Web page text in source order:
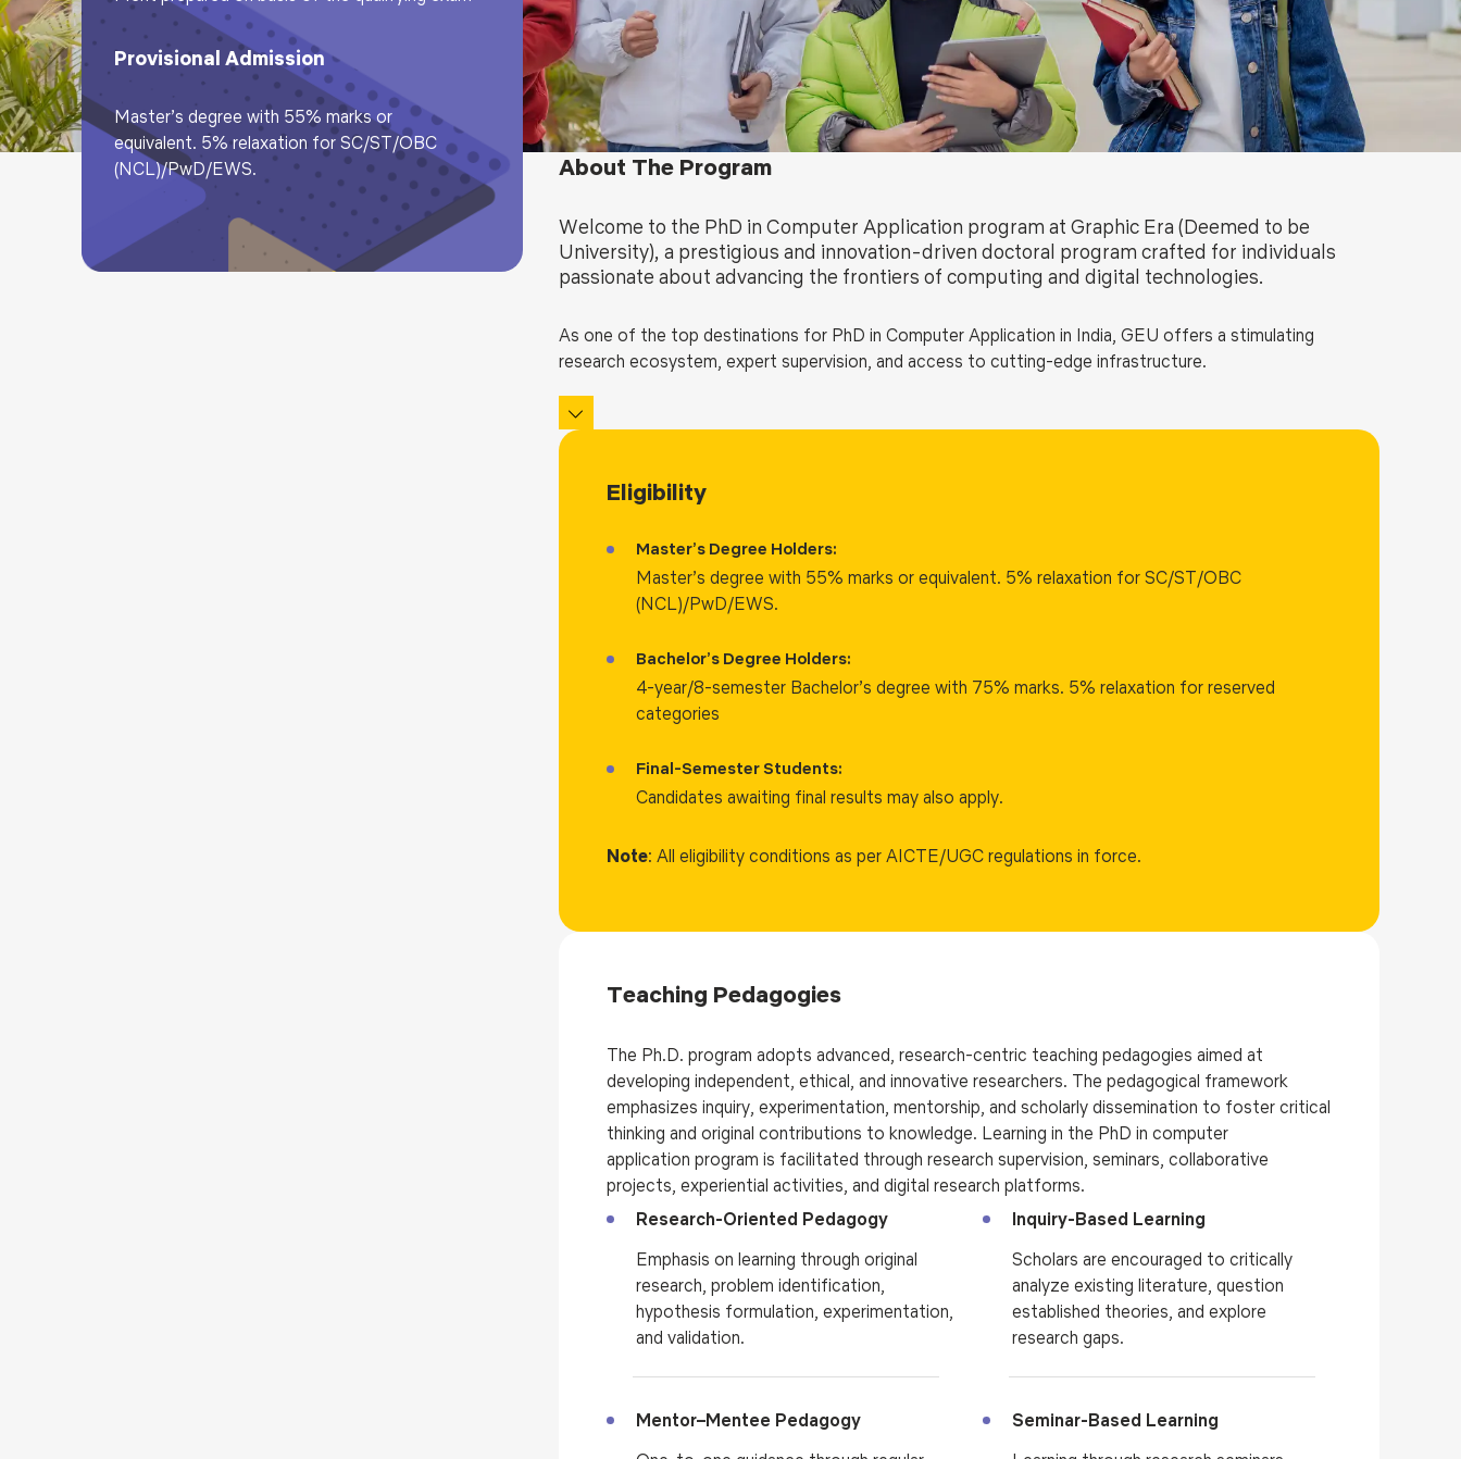
Blog TestimonialsCareers Contact UsFee Pay Online
Provisional Admission
Master’s degree with 55% marks or
equivalent. 5% relaxation for SC/ST/OBC
(NCL)/PwD/EWS.
About The Program
Welcome to the PhD in Computer Application program at Graphic Era (Deemed to be
University), a prestigious and innovation-driven doctoral program crafted for individuals
passionate about advancing the frontiers of computing and digital technologies.
As one of the top destinations for PhD in Computer Application in India, GEU offers a stimulating
research ecosystem, expert supervision, and access to cutting-edge infrastructure.
Whether your interest lies in artificial intelligence, cybersecurity, data science, cloud computing, software
engineering, or emerging technologies like quantum computing and IoT, this program is designed to offer
a rigorous and immersive academic experience.
Our goal is to prepare thought leaders and researchers who will shape the future of technology through
Eligibility
Master’s Degree Holders:
Master’s degree with 55% marks or equivalent. 5% relaxation for SC/ST/OBC
(NCL)/PwD/EWS.
Bachelor’s Degree Holders:
4-year/8-semester Bachelor’s degree with 75% marks. 5% relaxation for reserved
categories
Final-Semester Students:
Candidates awaiting final results may also apply.
Note: All eligibility conditions as per AICTE/UGC regulations in force.
Teaching Pedagogies
The Ph.D. program adopts advanced, research-centric teaching pedagogies aimed at
developing independent, ethical, and innovative researchers. The pedagogical framework
emphasizes inquiry, experimentation, mentorship, and scholarly dissemination to foster critical
thinking and original contributions to knowledge. Learning in the PhD in computer
application program is facilitated through research supervision, seminars, collaborative
projects, experiential activities, and digital research platforms.
Research-Oriented Pedagogy
Emphasis on learning through original
research, problem identification,
hypothesis formulation, experimentation,
and validation.
Inquiry-Based Learning
Scholars are encouraged to critically
analyze existing literature, question
established theories, and explore
research gaps.
Mentor–Mentee Pedagogy
Seminar-Based Learning